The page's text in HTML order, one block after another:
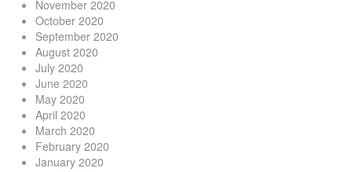
November 2020
October 2020
September 2020
August 2020
July 2020
June 2020
May 2020
April 2020
March 2020
February 2020
January 2020